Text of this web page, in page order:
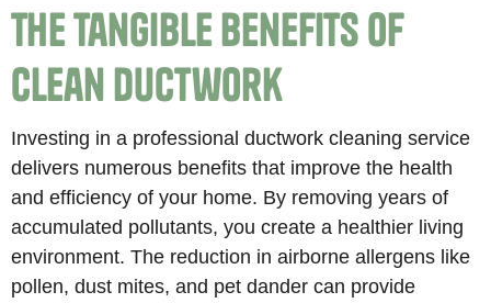
The Tangible Benefits of
Clean Ductwork
Investing in a professional ductwork cleaning service
delivers numerous benefits that improve the health
and efficiency of your home. By removing years of
accumulated pollutants, you create a healthier living
environment. The reduction in airborne allergens like
pollen, dust mites, and pet dander can provide